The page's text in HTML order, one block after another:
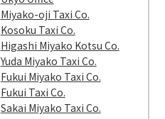
Miyako-oji Taxi Co.
Kosoku Taxi Co.
Higashi Miyako Kotsu Co.
Yuda Miyako Taxi Co.
Fukui Miyako Taxi Co.
Fukui Taxi Co.
Sakai Miyako Taxi Co.